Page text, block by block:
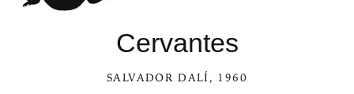
Cervantes
SALVADOR DALÍ , 1960